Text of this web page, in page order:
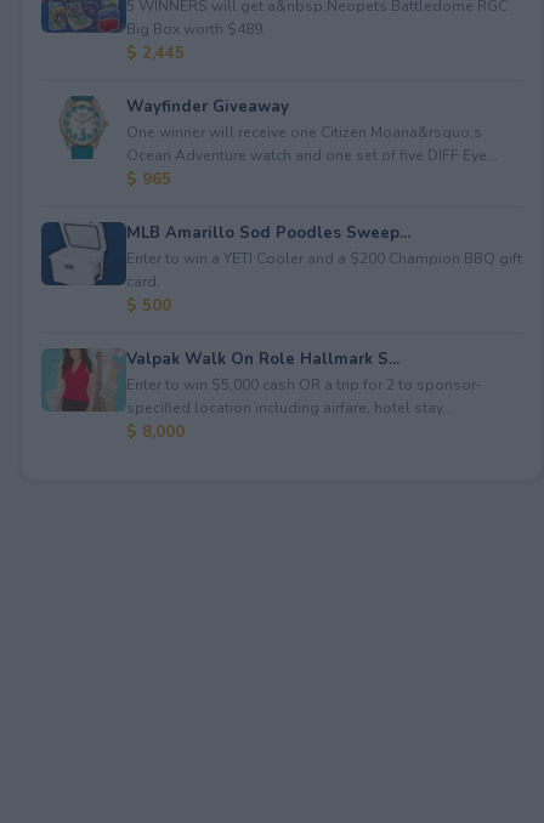
5 WINNERS will get a&nbsp;Neopets Battledome RGC
Big Box worth $489.
$ 2,445
Wayfinder Giveaway
One winner will receive one Citizen Moana&rsquo;s
Ocean Adventure watch and one set of five DIFF Eye...
$ 965
MLB Amarillo Sod Poodles Sweep...
Enter to win a YETI Cooler and a $200 Champion BBQ gift
card.
$ 500
Valpak Walk On Role Hallmark S...
Enter to win $5,000 cash OR a trip for 2 to sponsor-
specified location including airfare, hotel stay...
$ 8,000